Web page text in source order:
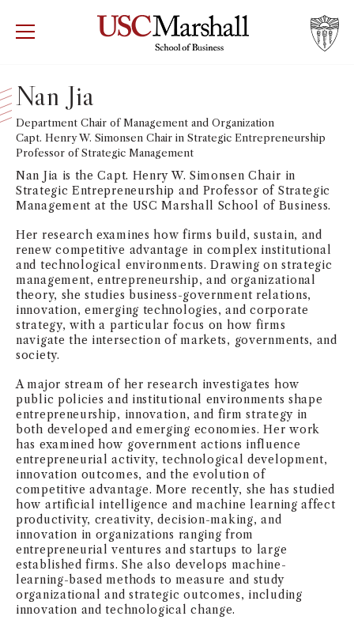
USC Marshall School of Business Visit
WHY MARSHALL
PROGRAMS
DEPARTMENTS
INSTITUTES + CENTERS
FACULTY + RESEARCH
TROJAN NETWORK
DIRECTORY
SEARCH
Nan Jia
Department Chair of Management and Organization
Capt. Henry W. Simonsen Chair in Strategic Entrepreneurship
Professor of Strategic Management
Nan Jia is the Capt. Henry W. Simonsen Chair in
Strategic Entrepreneurship and Professor of Strategic
Management at the USC Marshall School of Business.
Her research examines how firms build, sustain, and
renew competitive advantage in complex institutional
and technological environments. Drawing on strategic
management, entrepreneurship, and organizational
theory, she studies business-government relations,
innovation, emerging technologies, and corporate
strategy, with a particular focus on how firms
navigate the intersection of markets, governments, and
society.
A major stream of her research investigates how
public policies and institutional environments shape
entrepreneurship, innovation, and firm strategy in
both developed and emerging economies. Her work
has examined how government actions influence
entrepreneurial activity, technological development,
innovation outcomes, and the evolution of
competitive advantage. More recently, she has studied
how artificial intelligence and machine learning affect
productivity, creativity, decision-making, and
innovation in organizations ranging from
entrepreneurial ventures and startups to large
established firms. She also develops machine-
learning-based methods to measure and study
organizational and strategic outcomes, including
innovation and technological change.